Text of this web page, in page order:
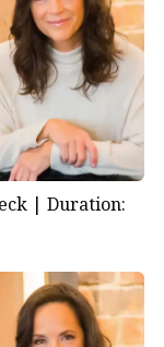
| Duration: